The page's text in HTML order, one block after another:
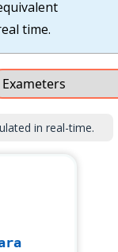
time.
in real-time.